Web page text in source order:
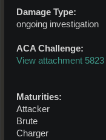
Damage Type:
ongoing investigation
ACA Challenge:
View attachment 5823
Maturities:
Attacker
Brute
Charger